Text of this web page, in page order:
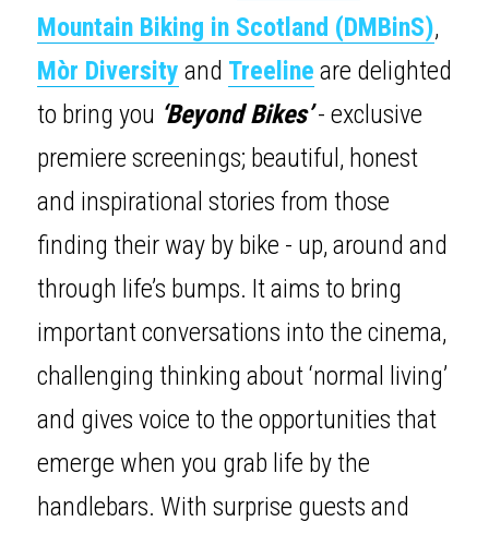
Mountain Biking in Scotland (DMBinS)
Mòr Diversity and Treeline are delighted
to bring you ‘Beyond Bikes’ - exclusive
premiere screenings; beautiful, honest
and inspirational stories from those
finding their way by bike - up, around and
through life’s bumps. It aims to bring
important conversations into the cinema,
challenging thinking about ‘normal living’
and gives voice to the opportunities that
emerge when you grab life by the
handlebars. With surprise guests and